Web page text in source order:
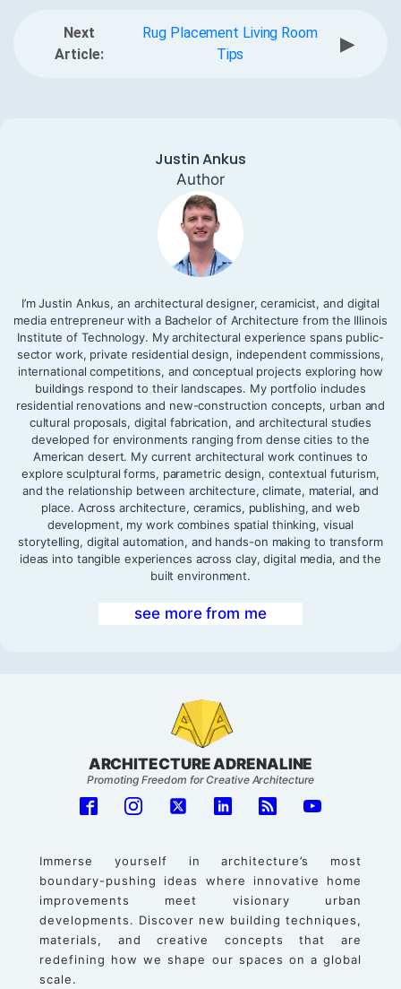
Next
Article:
Rug Placement Living Room
Tips
▶
Justin Ankus
Author
I’m Justin Ankus, an architectural designer, ceramicist, and digital
media entrepreneur with a Bachelor of Architecture from the Illinois
Institute of Technology. My architectural experience spans public-
sector work, private residential design, independent commissions,
international competitions, and conceptual projects exploring how
buildings respond to their landscapes. My portfolio includes
residential renovations and new-construction concepts, urban and
cultural proposals, digital fabrication, and architectural studies
developed for environments ranging from dense cities to the
American desert. My current architectural work continues to
explore sculptural forms, parametric design, contextual futurism,
and the relationship between architecture, climate, material, and
place. Across architecture, ceramics, publishing, and web
development, my work combines spatial thinking, visual
storytelling, digital automation, and hands-on making to transform
ideas into tangible experiences across clay, digital media, and the
built environment.
see more from me
ARCHITECTURE ADRENALINE
Promoting Freedom for Creative Architecture
Immerse yourself in architecture’s most
boundary-pushing ideas where innovative home
improvements meet visionary urban
developments. Discover new building techniques,
materials, and creative concepts that are
redefining how we shape our spaces on a global
scale.